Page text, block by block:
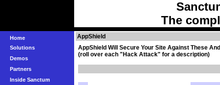
The
Home
Solutions
Demos
Partners
Inside Sanctum
AppShield
AppShield Will Secure Your Site Against These
(roll over each "Hack Attack" for a description)